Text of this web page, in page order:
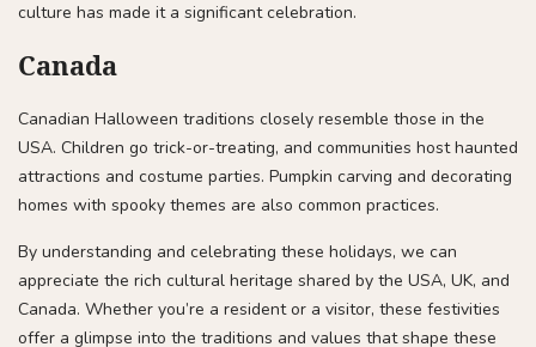
culture has made it a significant celebration.
Canada
Canadian Halloween traditions closely resemble those in the
USA. Children go trick-or-treating, and communities host haunted
attractions and costume parties. Pumpkin carving and decorating
homes with spooky themes are also common practices.
By understanding and celebrating these holidays, we can
appreciate the rich cultural heritage shared by the USA, UK, and
Canada. Whether you’re a resident or a visitor, these festivities
offer a glimpse into the traditions and values that shape these